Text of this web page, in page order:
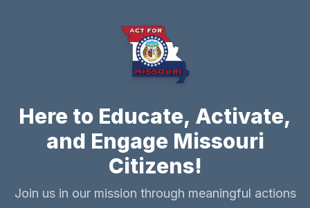
Here to Educate, Activate,
and Engage Missouri
Citizens!
Join us in our mission through meaningful actions